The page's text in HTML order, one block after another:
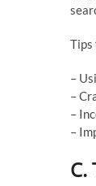
Tips
–
–
–
–
C.